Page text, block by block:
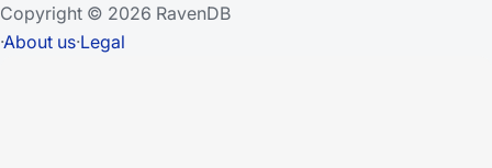
Copyright © 2026 RavenDB
·About us·Legal